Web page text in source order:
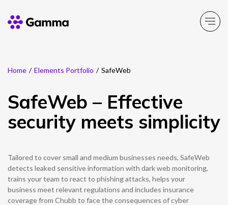
Company
Explore >
Business Solutions
Explore >
Partner Solutions
Product Portfolio
Explore >
Resources
Explore >
Home / Elements Portfolio / SafeWeb
SafeWeb – Effective
security meets simplicity
Tailored to cover small and medium businesses needs, SafeWeb
detects leaked sensitive information with dark web monitoring,
trains your team to react to phishing attacks, helps your
business meet relevant regulations and includes insurance
coverage from Chubb to face the consequences of cyber